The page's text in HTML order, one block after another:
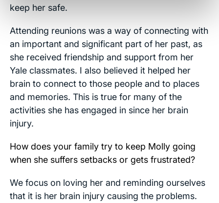
keep her safe.
Attending reunions was a way of connecting with
an important and significant part of her past, as
she received friendship and support from her
Yale classmates. I also believed it helped her
brain to connect to those people and to places
and memories. This is true for many of the
activities she has engaged in since her brain
injury.
How does your family try to keep Molly going
when she suffers setbacks or gets frustrated?
We focus on loving her and reminding ourselves
that it is her brain injury causing the problems.